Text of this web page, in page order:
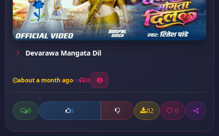
Devarawa Mangata Dil
about a month ago 31
0 0 82 0